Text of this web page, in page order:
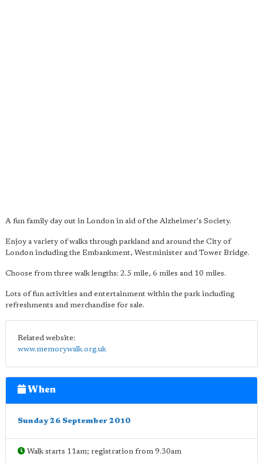
A fun family day out in London in aid of the Alzheimer's Society.
Enjoy a variety of walks through parkland and around the City of
London including the Embankment, Westminister and Tower Bridge.
Choose from three walk lengths: 2.5 mile, 6 miles and 10 miles.
Lots of fun activities and entertainment within the park including
refreshments and merchandise for sale.
Related website:
www.memorywalk.org.uk
When
Sunday 26 September 2010
Walk starts 11am; registration from 9.30am